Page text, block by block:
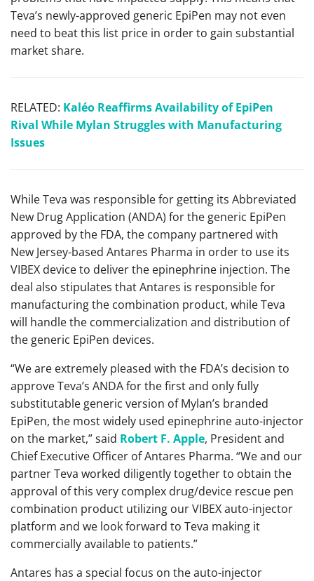
Teva’s newly-approved generic EpiPen may not even
need to beat this list price in order to gain substantial
market share.
RELATED: Kaléo Reaffirms Availability of EpiPen
Rival While Mylan Struggles with Manufacturing
Issues
While Teva was responsible for getting its Abbreviated
New Drug Application (ANDA) for the generic EpiPen
approved by the FDA, the company partnered with
New Jersey-based Antares Pharma in order to use its
VIBEX device to deliver the epinephrine injection. The
deal also stipulates that Antares is responsible for
manufacturing the combination product, while Teva
will handle the commercialization and distribution of
the generic EpiPen devices.
“We are extremely pleased with the FDA’s decision to
approve Teva’s ANDA for the first and only fully
substitutable generic version of Mylan’s branded
EpiPen, the most widely used epinephrine auto-injector
on the market,” said Robert F. Apple, President and
Chief Executive Officer of Antares Pharma. “We and our
partner Teva worked diligently together to obtain the
approval of this very complex drug/device rescue pen
combination product utilizing our VIBEX auto-injector
platform and we look forward to Teva making it
commercially available to patients.”
Antares has a special focus on the auto-injector